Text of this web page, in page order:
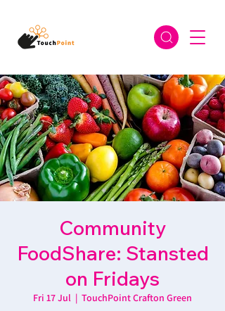
Community
FoodShare: Stansted
on Fridays
Fri 17 Jul
  |
TouchPoint Crafton Green